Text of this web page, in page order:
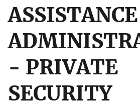
ASSISTANCE
- PRIVATE
SECURITY